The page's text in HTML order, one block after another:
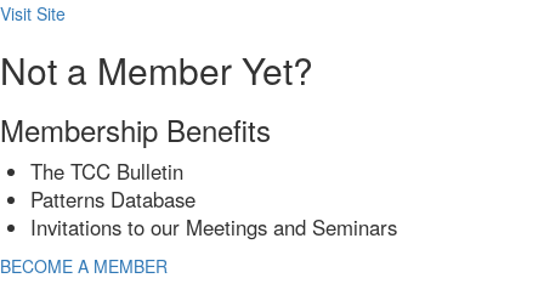
Visit Site
Not a Member Yet?
Membership Benefits
The TCC Bulletin
Patterns Database
Invitations to our Meetings and Seminars
BECOME A MEMBER